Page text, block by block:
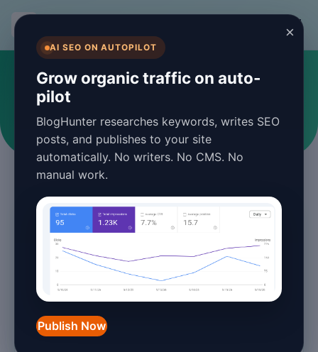
×
AI SEO ON AUTOPILOT
Grow organic traffic on auto-
pilot
BlogHunter researches keywords, writes SEO
posts, and publishes to your site
automatically. No writers. No CMS. No
manual work.
Publish Now
#content optimization
Articles tagged with content optimization